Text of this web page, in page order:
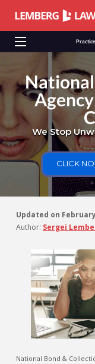
We Stop
CLICK
Updated on
Author: Sergei
National Bond &